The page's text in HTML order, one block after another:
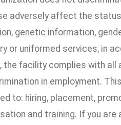
adversely affect the status
genetic information,
or uniformed services, in
the facility complies with all
in employment.
to: hiring, placement,
and training. If you